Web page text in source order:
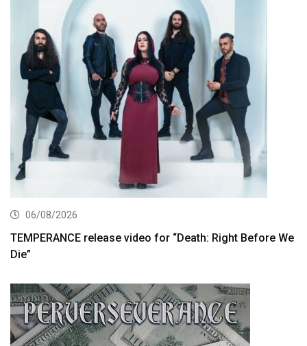
06/08/2026
TEMPERANCE release video for “Death: Right Before We
Die”